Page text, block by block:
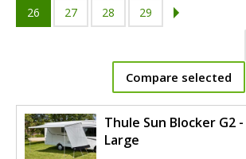
26 27 28 29
Compare selected
Thule Sun Blocker G2
Large